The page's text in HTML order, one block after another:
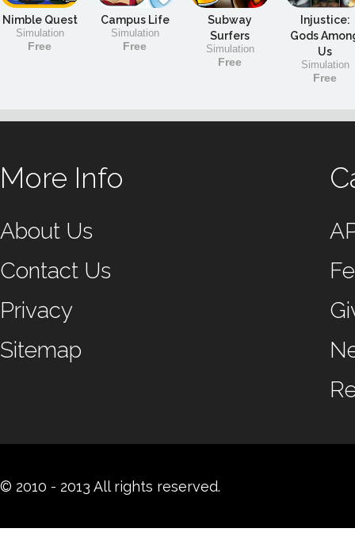
Nimble Quest
Simulation
Free
Campus Life
Simulation
Free
Subway
Surfers
Simulation
Free
Injustice:
Gods
Us
Simulation
Free
More Info
About Us
Contact Us
Privacy
Sitemap
© 2010 - 2013 All rights reserved.